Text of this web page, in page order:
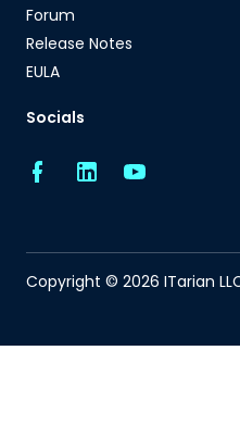
Forum
Release Notes
EULA
Socials
Copyright © 2026 ITarian